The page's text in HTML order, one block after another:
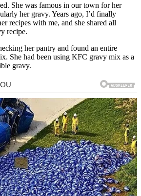
She was famous in our town for her
her gravy. Years ago, I’d finally
recipes with me, and she shared all
recipe.
her pantry and found an entire
She had been using KFC gravy mix as a
gravy.